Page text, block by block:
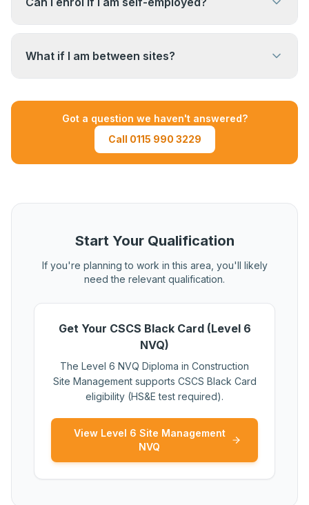
Yes. Self-employed site managers regularly
complete this qualification. You will need to
What if I am between sites?
Depending on the recency and volume of your
previous experience, it may still be possible to
complete the qualification using recent evidence.
Got a question we haven't answered?
Call 0115 990 3229
Start Your Qualification
If you're planning to work in this area, you'll likely
need the relevant qualification.
Get Your CSCS Black Card (Level 6
NVQ)
The Level 6 NVQ Diploma in Construction
Site Management supports CSCS Black Card
eligibility (HS&E test required).
View Level 6 Site Management
NVQ